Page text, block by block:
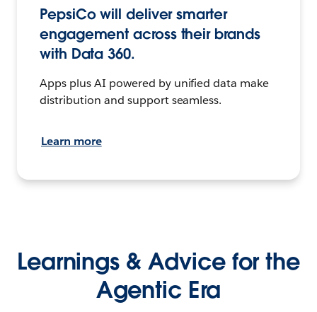
PepsiCo will deliver smarter
engagement across their brands
with Data 360.
Apps plus AI powered by unified data make
distribution and support seamless.
Learn more
Learnings & Advice for the
Agentic Era